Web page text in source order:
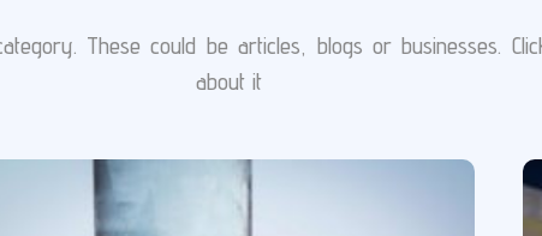
These could be articles, blogs or businesses.
about it